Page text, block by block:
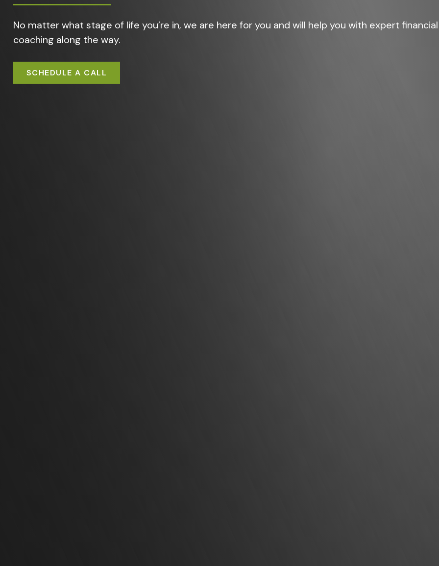
No matter what stage of life you’re in, we are here for you and will help you with expert financial
coaching along the way.
SCHEDULE A CALL